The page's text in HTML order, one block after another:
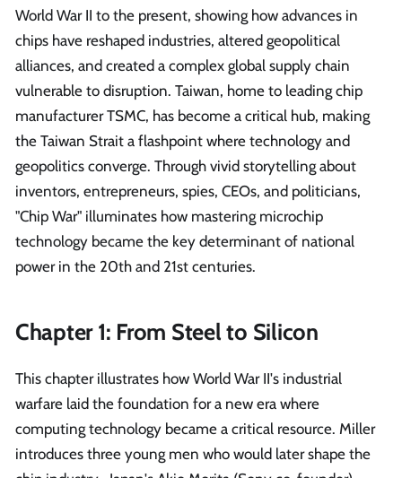
World War II to the present, showing how advances in
chips have reshaped industries, altered geopolitical
alliances, and created a complex global supply chain
vulnerable to disruption. Taiwan, home to leading chip
manufacturer TSMC, has become a critical hub, making
the Taiwan Strait a flashpoint where technology and
geopolitics converge. Through vivid storytelling about
inventors, entrepreneurs, spies, CEOs, and politicians,
"Chip War" illuminates how mastering microchip
technology became the key determinant of national
power in the 20th and 21st centuries.
Chapter 1: From Steel to Silicon
This chapter illustrates how World War II's industrial
warfare laid the foundation for a new era where
computing technology became a critical resource. Miller
introduces three young men who would later shape the